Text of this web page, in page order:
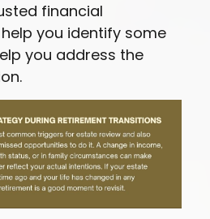
financial
you identify some
you address the